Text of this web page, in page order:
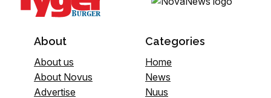
About
About us
About Novus
Advertise
Categories
Home
News
Nuus